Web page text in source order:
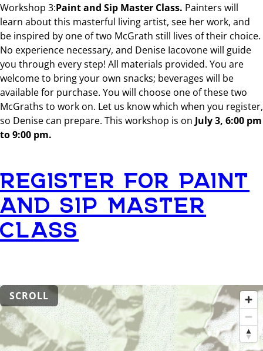
Workshop 3:Paint and Sip Master Class. Painters will
learn about this masterful living artist, see her work, and
be inspired by one of two McGrath still lives of their choice.
No experience necessary, and Denise Iacovone will guide
you through every step! All materials provided. You are
welcome to bring your own snacks; beverages will be
available for purchase. You will choose one of these two
McGraths to work on. Let us know which when you register,
so Denise can prepare. This workshop is on July 3, 6:00 pm
to 9:00 pm.
REGISTER FOR PAINT
AND SIP MASTER
CLASS
SCROLL